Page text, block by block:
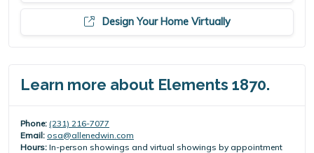
Design Your Home Virtually
Learn more about Elements 1870.
Phone: (231) 216-7077
Email: osa@allenedwin.com
Hours: In-person showings and virtual showings by appointment